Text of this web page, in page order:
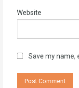
Website
Save my name,